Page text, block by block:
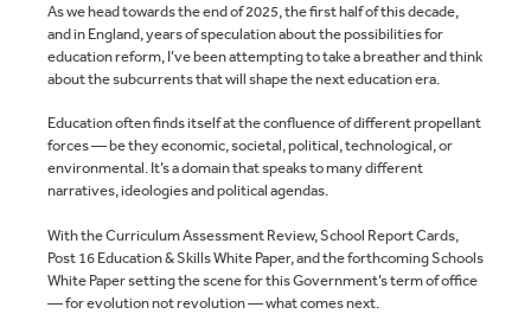
As we head towards the end of 2025, the first half of this decade,
and in England, years of speculation about the possibilities for
education reform, I’ve been attempting to take a breather and think
about the subcurrents that will shape the next education era.
Education often finds itself at the confluence of different propellant
forces — be they economic, societal, political, technological, or
environmental. It’s a domain that speaks to many different
narratives, ideologies and political agendas.
With the Curriculum Assessment Review, School Report Cards,
Post 16 Education & Skills White Paper, and the forthcoming Schools
White Paper setting the scene for this Government’s term of office
— for evolution not revolution — what comes next.